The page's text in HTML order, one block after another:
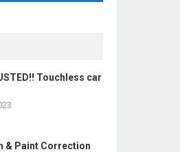
Touchless car
& Paint Correction